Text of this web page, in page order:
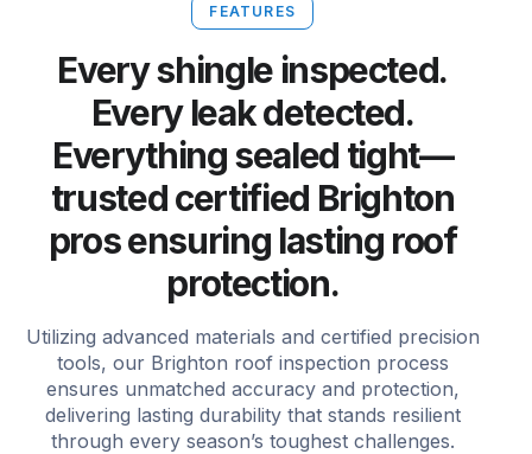
FEATURES
Every shingle inspected.
Every leak detected.
Everything sealed tight—
trusted certified Brighton
pros ensuring lasting roof
protection.
Utilizing advanced materials and certified precision
tools, our Brighton roof inspection process
ensures unmatched accuracy and protection,
delivering lasting durability that stands resilient
through every season’s toughest challenges.